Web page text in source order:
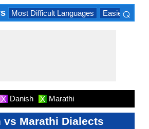
Most Difficult Languages Easiest
⌕
X Danish X Marathi
vs Marathi Dialects